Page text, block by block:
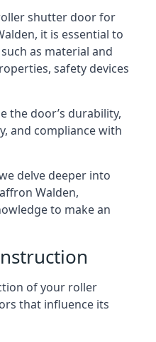
shutter door for
it is essential to
as material and
safety devices
the door’s durability,
and compliance with
delve deeper into
Walden,
to make an
of your roller
that influence its